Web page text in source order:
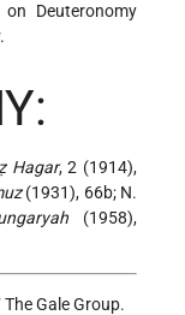
Deuteronomy
Hagar, 2 (1914),
(1931), 66b; N.
(1958),
Gale Group.